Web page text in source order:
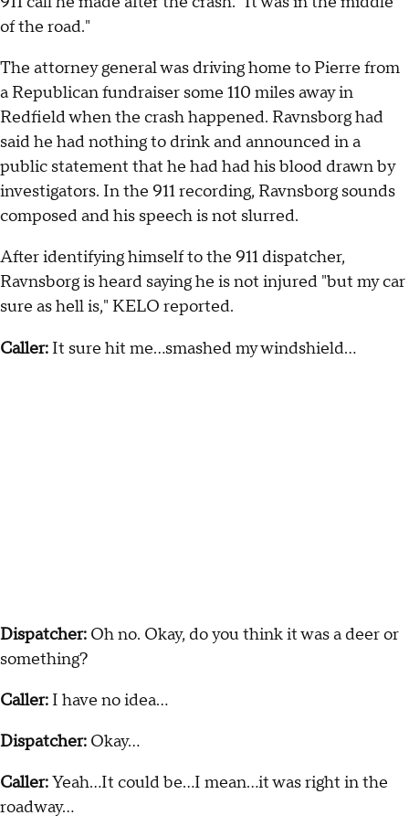
of the road."
The attorney general was driving home to Pierre from
a Republican fundraiser some 110 miles away in
Redfield when the crash happened. Ravnsborg had
said he had nothing to drink and announced in a
public statement that he had had his blood drawn by
investigators. In the 911 recording, Ravnsborg sounds
composed and his speech is not slurred.
After identifying himself to the 911 dispatcher,
Ravnsborg is heard saying he is not injured "but my car
sure as hell is," KELO reported.
Caller: It sure hit me…smashed my windshield…
Dispatcher: Oh no. Okay, do you think it was a deer or
something?
Caller: I have no idea…
Dispatcher: Okay…
Caller:Yeah…It could be…I mean…it was right in the
roadway...